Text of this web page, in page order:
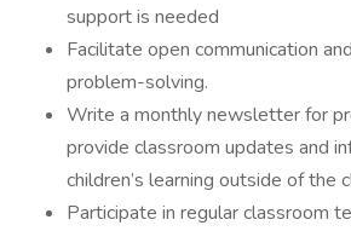
support is needed
Facilitate open communication
problem-solving.
Write a monthly newsletter for
provide classroom updates and
children’s learning outside of the
Participate in regular classroom